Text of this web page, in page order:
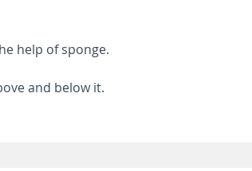
help of sponge.
and below it.